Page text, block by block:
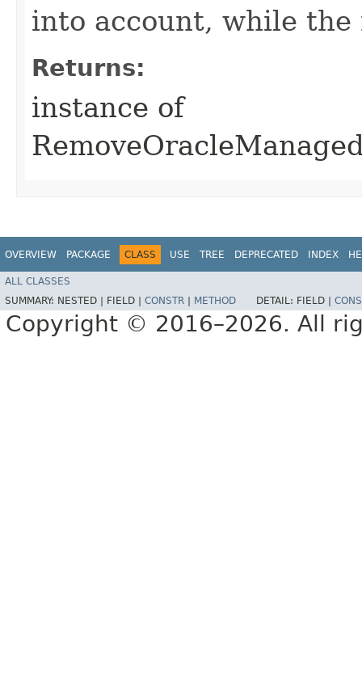
into account, while
Returns:
instance of
OVERVIEW PACKAGE CLASS USE TREE DEPRECATED INDEX
ALL CLASSES
SUMMARY: NESTED | FIELD | CONSTR METHOD DETAIL: FIELD |
Copyright © 2016–2026. All